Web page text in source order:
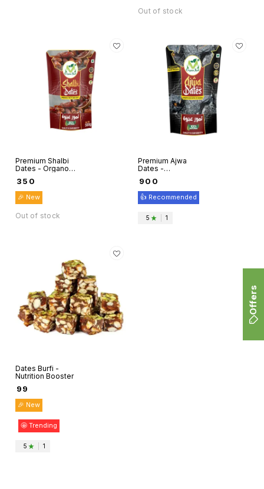
Out of stock
Premium Shalbi
Dates - Organo
350
🎉 New
Out of stock
Premium Ajwa
Dates -
(Madina
Munwaraah) -
Organo Mart
900
👍 Recommended
5 1
Dates Burfi -
Nutrition Booster
99
🎉 New
🤩 Trending
5 1
Offers